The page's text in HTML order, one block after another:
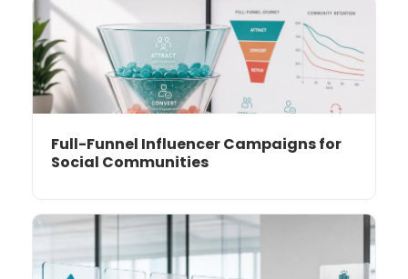
Full-Funnel Influencer Campaigns for
Social Communities